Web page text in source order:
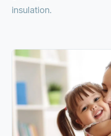
insulation.